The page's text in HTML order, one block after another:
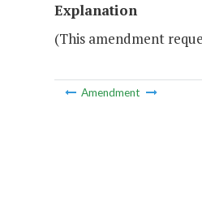
Explanation
(This amendment
Amendment